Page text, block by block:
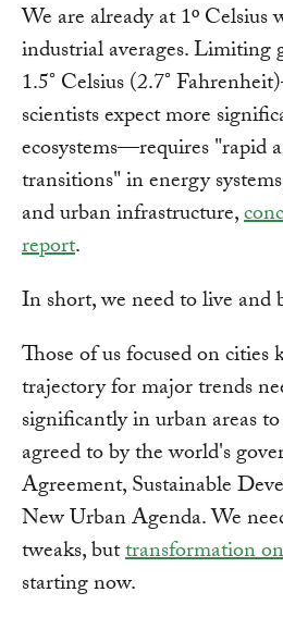
We are already at 1º
industrial averages. Limiting
1.5° Celsius (2.7°
scientists expect more
ecosystems—requires "rapid
transitions" in energy
and urban infrastructure,
report.
In short, we need to live and
Those of us focused on
trajectory for major trends
significantly in urban areas
agreed to by the world's
Agreement, Sustainable
New Urban Agenda. We
tweaks, buttransformation
starting now.